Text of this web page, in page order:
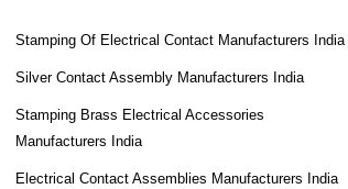
Stamping Of Electrical Contact Manufacturers India
Silver Contact Assembly Manufacturers India
Stamping Brass Electrical Accessories
Manufacturers India
Electrical Contact Assemblies Manufacturers India